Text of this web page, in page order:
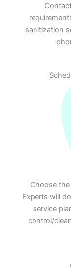
sanitization
Choose
Experts will
service
control/